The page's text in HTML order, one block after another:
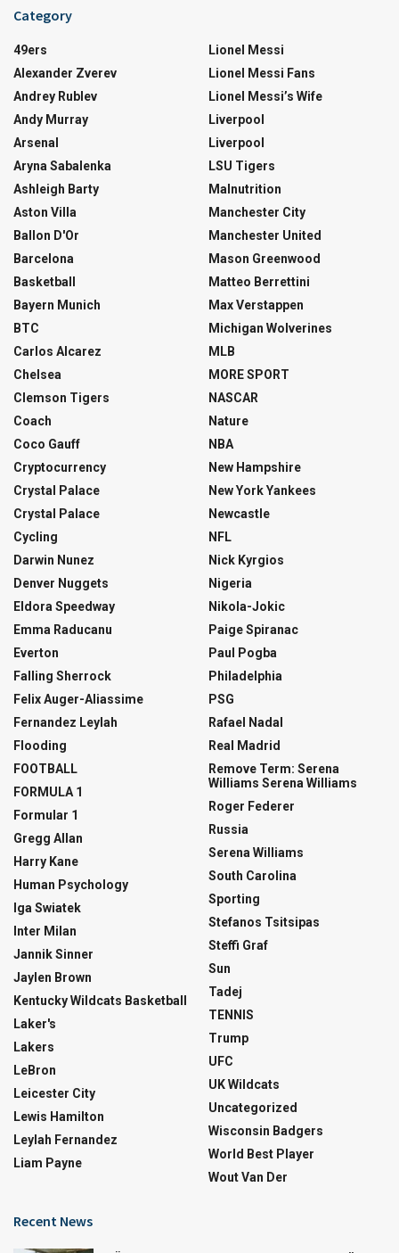
Category
49ers
Alexander Zverev
Andrey Rublev
Andy Murray
Arsenal
Aryna Sabalenka
Ashleigh Barty
Aston Villa
Ballon D'Or
Barcelona
Basketball
Bayern Munich
BTC
Carlos Alcarez
Chelsea
Clemson Tigers
Coach
Coco Gauff
Cryptocurrency
Crystal Palace
Crystal Palace
Cycling
Darwin Nunez
Denver Nuggets
Eldora Speedway
Emma Raducanu
Everton
Falling Sherrock
Felix Auger-Aliassime
Fernandez Leylah
Flooding
FOOTBALL
FORMULA 1
Formular 1
Gregg Allan
Harry Kane
Human Psychology
Iga Swiatek
Inter Milan
Jannik Sinner
Jaylen Brown
Kentucky Wildcats Basketball
Laker's
Lakers
LeBron
Leicester City
Lewis Hamilton
Leylah Fernandez
Liam Payne
Lionel Messi
Lionel Messi Fans
Lionel Messi’s Wife
Liverpool
Liverpool
LSU Tigers
Malnutrition
Manchester City
Manchester United
Mason Greenwood
Matteo Berrettini
Max Verstappen
Michigan Wolverines
MLB
MORE SPORT
NASCAR
Nature
NBA
New Hampshire
New York Yankees
Newcastle
NFL
Nick Kyrgios
Nigeria
Nikola-Jokic
Paige Spiranac
Paul Pogba
Philadelphia
PSG
Rafael Nadal
Real Madrid
Remove Term: Serena
Williams Serena Williams
Roger Federer
Russia
Serena Williams
South Carolina
Sporting
Stefanos Tsitsipas
Steffi Graf
Sun
Tadej
TENNIS
Trump
UFC
UK Wildcats
Uncategorized
Wisconsin Badgers
World Best Player
Wout Van Der
Recent News